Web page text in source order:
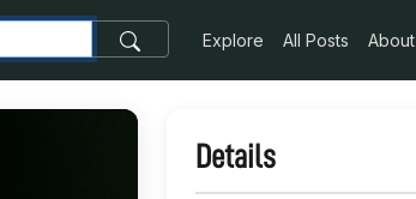
Explore All Posts About
Details